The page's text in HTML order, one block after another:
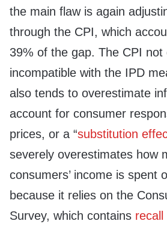
the main flaw is again
through the CPI, which
39% of the gap. The CPI not
incompatible with the IPD
also tends to overestimate
account for consumer
prices, or a “substitution
severely overestimates how
consumers’ income is spent
because it relies on the
Survey, which contains recall